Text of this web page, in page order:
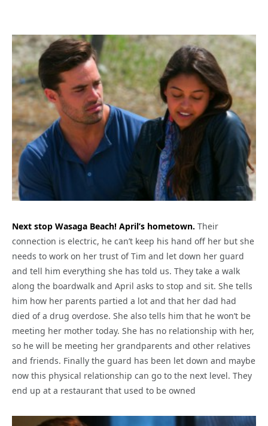
Next stop Wasaga Beach! April’s hometown. Their
connection is electric, he can’t keep his hand off her but she
needs to work on her trust of Tim and let down her guard
and tell him everything she has told us. They take a walk
along the boardwalk and April asks to stop and sit. She tells
him how her parents partied a lot and that her dad had
died of a drug overdose. She also tells him that he won’t be
meeting her mother today. She has no relationship with her,
so he will be meeting her grandparents and other relatives
and friends. Finally the guard has been let down and maybe
now this physical relationship can go to the next level. They
end up at a restaurant that used to be owned